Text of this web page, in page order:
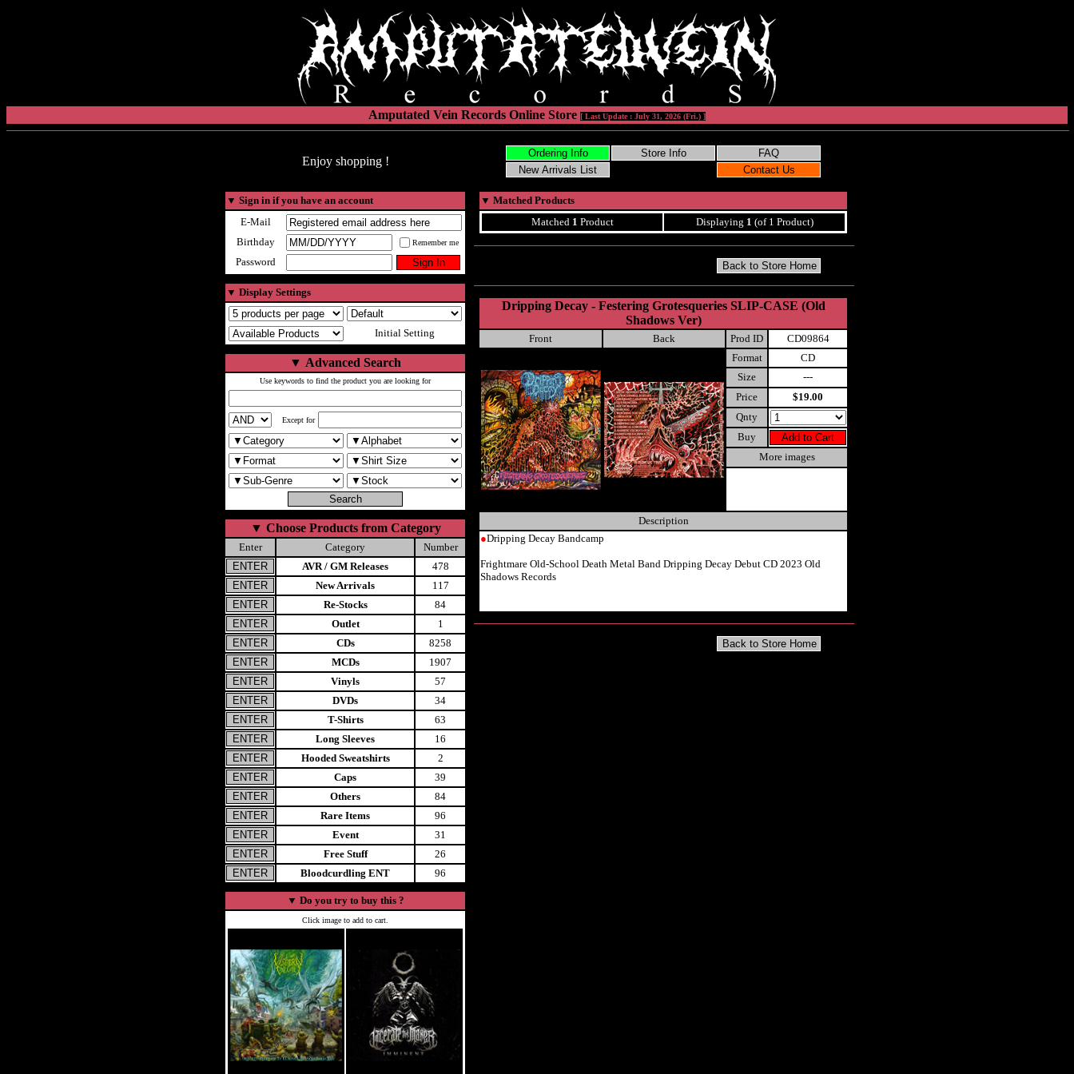
Amputated Vein Records Online Store [ Last Update : July 31, 2026 (Fri.) ]
Enjoy shopping !
▼ Sign in if you have an account
E-Mail
Birthday
Remember me
Password
▼ Display Settings
Initial Setting
▼ Advanced Search
Use keywords to find the product you are looking for
Except for
▼ Choose Products from Category
Enter Category
Number
AVR / GM Releases
478
New Arrivals
117
Re-Stocks
84
Outlet
1
CDs
8258
MCDs
1907
Vinyls
57
DVDs
34
T-Shirts
63
Long Sleeves
16
Hooded Sweatshirts
2
Caps
39
Others
84
Rare Items
96
Event
31
Free Stuff
26
Bloodcurdling ENT
96
▼ Do you try to buy this ?
Click image to add to cart.
▼ Matched Products
Matched 1 Product Displaying 1 (of 1 Product)
Dripping Decay - Festering Grotesqueries SLIP-CASE (Old
Shadows Ver)
Front Back Prod ID
CD09864
Format
CD
Size
---
Price
$19.00
Qnty
Buy
More images
Description
●Dripping Decay Bandcamp
Frightmare Old-School Death Metal Band Dripping Decay Debut CD 2023 Old
Shadows Records